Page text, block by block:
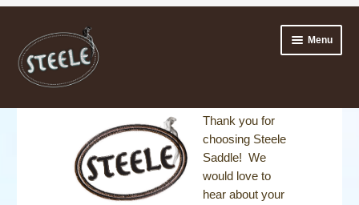
to
navigation
to
content
Menu
ABOUT
TESTIMONIALS
SHARE YOUR STEELE STORY
Thank you for
choosing Steele
Saddle! We
would love to
hear about your